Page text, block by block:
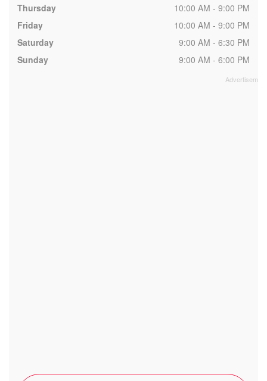
Thursday
10:00 AM - 9:00 PM
Friday
10:00 AM - 9:00 PM
Saturday
9:00 AM - 6:30 PM
Sunday
9:00 AM - 6:00 PM